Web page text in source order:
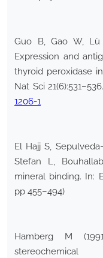
Guo B, Gao W, Lü
Expression and
thyroid peroxidase
Nat Sci 21(6):531–536.
1206-1
El Hajj S,
Stefan L,
mineral binding. In:
pp 455–494)
Hamberg M